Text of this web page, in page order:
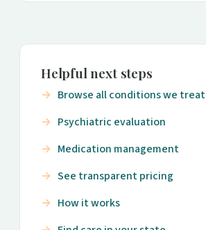
Helpful next steps
Browse all conditions we treat
Psychiatric evaluation
Medication management
See transparent pricing
How it works